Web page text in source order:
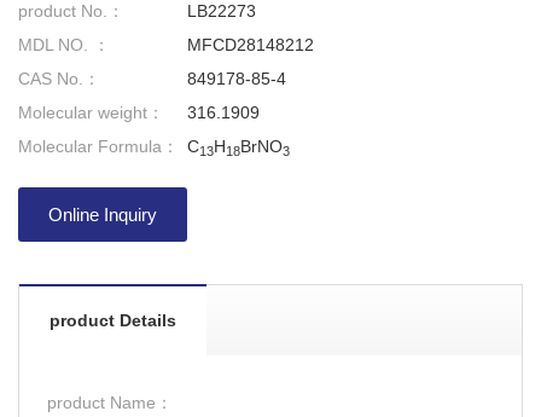
product No.：
LB22273
MDL NO. ：
MFCD28148212
CAS No.：
849178-85-4
Molecular weight：
316.1909
Molecular Formula：
C13H18BrNO3
Online Inquiry
product Details
product Name：